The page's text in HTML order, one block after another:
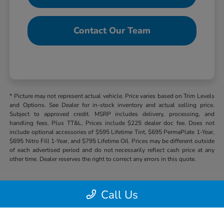
Contact Our Team
* Picture may not represent actual vehicle. Price varies based on Trim Levels
and Options. See Dealer for in-stock inventory and actual selling price.
Subject to approved credit. MSRP includes delivery, processing, and
handling fees. Plus TT&L. Prices include $225 dealer doc fee. Does not
include optional accessories of $595 Lifetime Tint, $695 PermaPlate 1-Year,
$695 Nitro Fill 1-Year, and $795 Lifetime Oil. Prices may be different outside
of each advertised period and do not necessarily reflect cash price at any
other time. Dealer reserves the right to correct any errors in this quote.
Call Us
Hill Country Honda